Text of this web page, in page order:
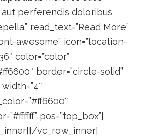
perferendis doloribus
read_text=”Read More”
awesome” icon=”location-
color=”color”
border=”circle-solid”
pos=”top_box”]
vc_row_inner]